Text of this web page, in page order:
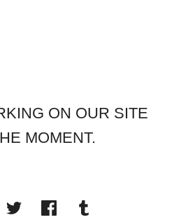
ON OUR SITE
MOMENT.